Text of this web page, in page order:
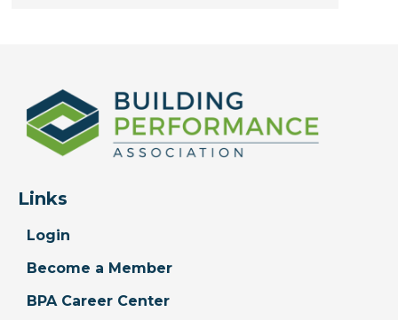
Links
Login
Become a Member
BPA Career Center